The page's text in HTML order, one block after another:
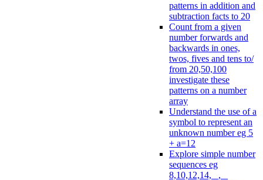
patterns in addition and
subtraction facts to 20
Count from a given
number forwards and
backwards in ones,
twos, fives and tens to/
from 20,50,100
investigate these
patterns on a number
array
Understand the use of a
symbol to represent an
unknown number eg 5
+ a=12
Explore simple number
sequences eg
8,10,12,14, _, _